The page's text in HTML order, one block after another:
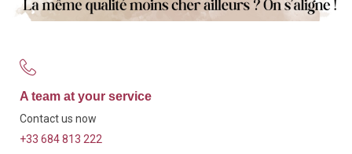
A team at your service
Contact us now
+33 684 813 222